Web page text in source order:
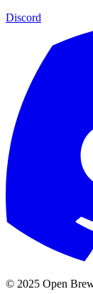
Discord
© 2025 Open